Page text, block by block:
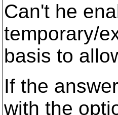
Can't he
temporary/
basis to
If the
with the